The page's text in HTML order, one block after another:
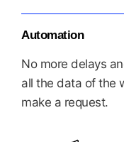
Automation
No more delays
all the data of the
make a request.